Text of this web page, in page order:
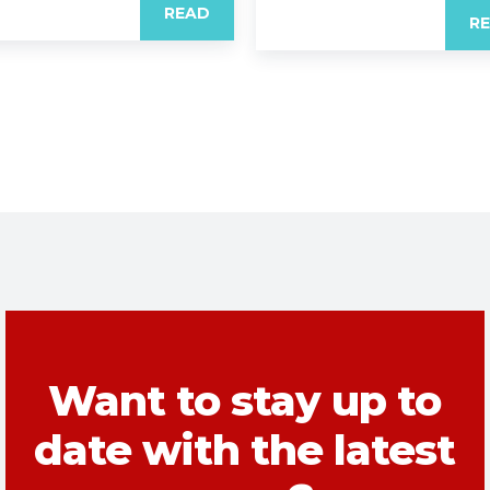
READ
Want to stay up to
date with the latest